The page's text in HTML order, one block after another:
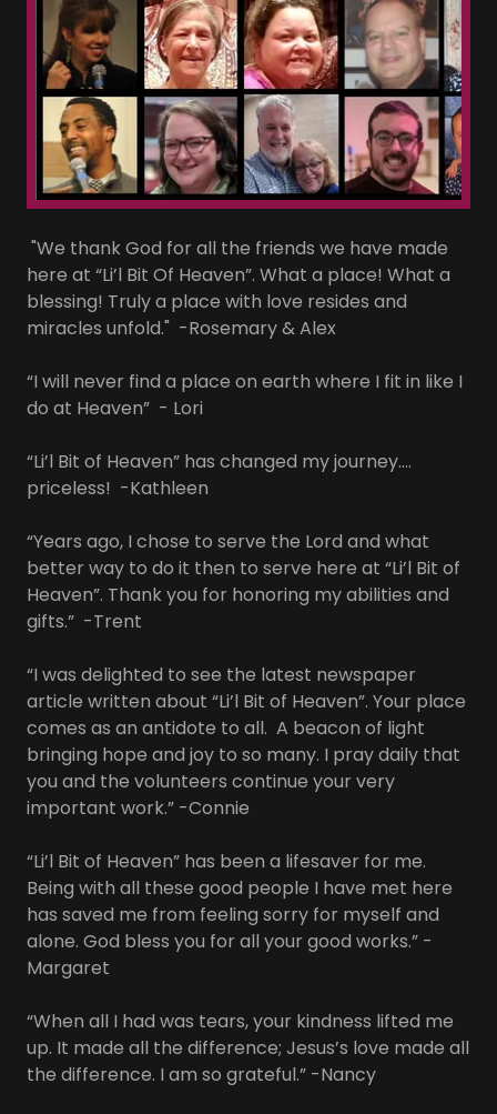
"We thank God for all the friends we have made
here at “Li’l Bit Of Heaven”. What a place! What a
blessing! Truly a place with love resides and
miracles unfold." -Rosemary & Alex
“I will never find a place on earth where I fit in like I
do at Heaven” - Lori
“Li’l Bit of Heaven” has changed my journey….
priceless! -Kathleen
“Years ago, I chose to serve the Lord and what
better way to do it then to serve here at “Li’l Bit of
Heaven”. Thank you for honoring my abilities and
gifts.” -Trent
“I was delighted to see the latest newspaper
article written about “Li’l Bit of Heaven”. Your place
comes as an antidote to all. A beacon of light
bringing hope and joy to so many. I pray daily that
you and the volunteers continue your very
important work.” -Connie
“Li’l Bit of Heaven” has been a lifesaver for me.
Being with all these good people I have met here
has saved me from feeling sorry for myself and
alone. God bless you for all your good works.” -
Margaret
“When all I had was tears, your kindness lifted me
up. It made all the difference; Jesus’s love made all
the difference. I am so grateful.” -Nancy